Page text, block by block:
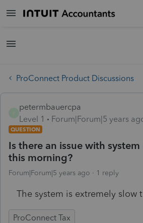
ProConnect Product Discussions
petermbauercpa
Level 1
Forum|Forum|5 years
QUESTION
Is there an issue with
this morning?
Forum|Forum|5 years ago 1 reply
The system is extremely slow
ProConnect Tax